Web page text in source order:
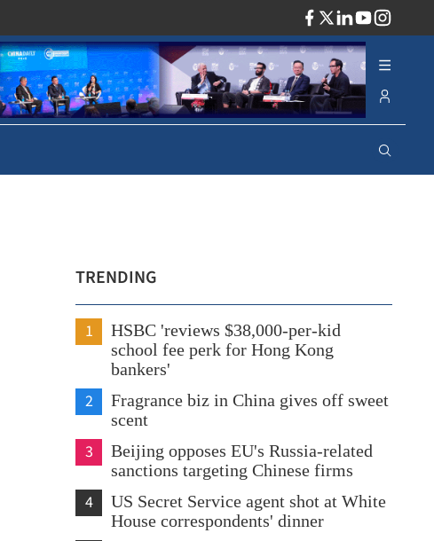
TRENDING
1
HSBC 'reviews $38,000-per-kid
school fee perk for Hong Kong
bankers'
2
Fragrance biz in China gives off sweet
scent
3
Beijing opposes EU's Russia-related
sanctions targeting Chinese firms
4
US Secret Service agent shot at White
House correspondents' dinner